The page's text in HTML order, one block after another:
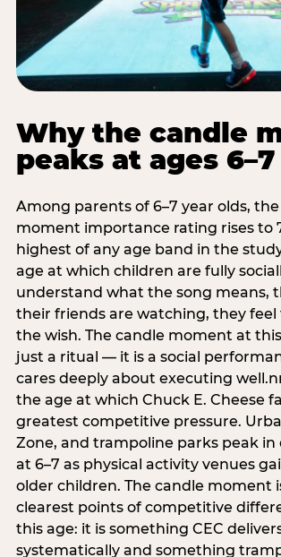
Why the candle
peaks at ages 6–7
Among parents of 6–7 year olds,
moment importance rating rises to
highest of any age band in the
age at which children are fully
understand what the song means,
their friends are watching, they
the wish. The candle moment at
just a ritual — it is a social
cares deeply about executing
the age at which Chuck E. Cheese
greatest competitive pressure.
Zone, and trampoline parks peak in
at 6–7 as physical activity venues
older children. The candle moment
clearest points of competitive
this age: it is something CEC
systematically and something